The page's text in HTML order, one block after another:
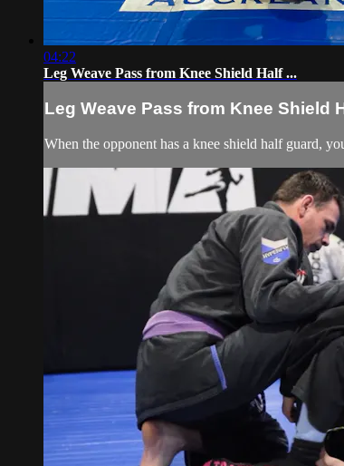
04:22
Leg Weave Pass from Knee Shield Half ...
Leg Weave Pass from Knee Shield
When the opponent has a knee shield half guard,